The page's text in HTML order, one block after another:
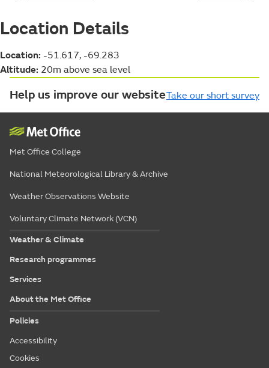
Location Details
Location: -51.617, -69.283
Altitude: 20m above sea level
Help us improve our websiteTake our short survey
Met Office College
National Meteorological Library & Archive
Weather Observations Website
Voluntary Climate Network (VCN)
Weather & Climate
Research programmes
Services
About the Met Office
Policies
Accessibility
Cookies